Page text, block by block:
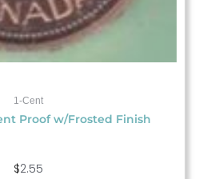
1-Cent
Proof w/Frosted Finish
$2.55